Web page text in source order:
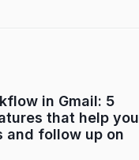
in Gmail: 5
that help you
and follow up on